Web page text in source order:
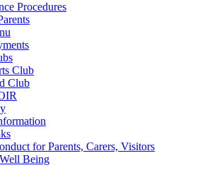
Procedures
Club
Club
for Parents, Carers, Visitors
Being